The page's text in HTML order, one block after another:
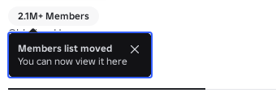
2.1M+ Members
Obbying Happy
About
Members list moved
You can now view it here